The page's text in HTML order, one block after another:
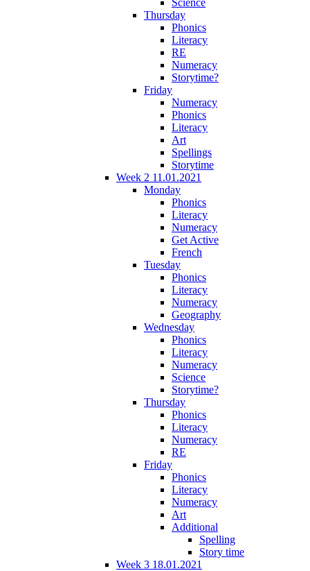
Thursday
Phonics
Literacy
RE
Numeracy
Storytime?
Friday
Numeracy
Phonics
Literacy
Art
Spellings
Storytime
Week 2 11.01.2021
Monday
Phonics
Literacy
Numeracy
Get Active
French
Tuesday
Phonics
Literacy
Numeracy
Geography
Wednesday
Phonics
Literacy
Numeracy
Science
Storytime?
Thursday
Phonics
Literacy
Numeracy
RE
Friday
Phonics
Literacy
Numeracy
Art
Additional
Spelling
Story time
Week 3 18.01.2021